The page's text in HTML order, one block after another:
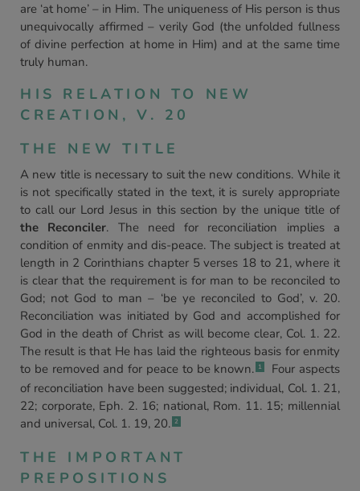
are ‘at home’ – in Him. The uniqueness of His person is thus
unequivocally affirmed – verily God (the unfolded fullness
of divine perfection at home in Him) and at the same time
truly human.
HIS RELATION TO NEW
CREATION, V. 20
THE NEW TITLE
A new title is necessary to suit the new conditions. While it
is not specifically stated in the text, it is surely appropriate
to call our Lord Jesus in this section by the unique title of
the Reconciler. The need for reconciliation implies a
condition of enmity and dis-peace. The subject is treated at
length in 2 Corinthians chapter 5 verses 18 to 21, where it
is clear that the requirement is for man to be reconciled to
God; not God to man – ‘be ye reconciled to God’, v. 20.
Reconciliation was initiated by God and accomplished for
God in the death of Christ as will become clear, Col. 1. 22.
The result is that He has laid the righteous basis for enmity
to be removed and for peace to be known. 1
Four aspects
of reconciliation have been suggested; individual, Col. 1. 21,
22; corporate, Eph. 2. 16; national, Rom. 11. 15; millennial
and universal, Col. 1. 19, 20. 2
THE IMPORTANT
PREPOSITIONS